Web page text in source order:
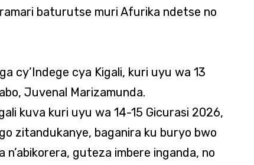
baturutse muri Afurika ndetse no
cy’Indege cya Kigali, kuri uyu wa 13
Juvenal Marizamunda.
kuva kuri uyu wa 14-15 Gicurasi 2026,
zitandukanye, baganira ku buryo bwo
guteza imbere inganda, no